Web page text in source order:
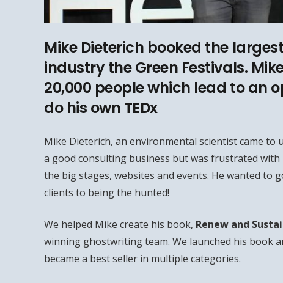
Mike Dieterich booked the
industry the Green Festivals.
20,000 people which lead to an
do his own TEDx
Mike Dieterich, an environmental scientist came to
a good consulting business but was frustrated with
the big stages, websites and events. He wanted to
clients to being the hunted!
We helped Mike create his book, Renew and
winning ghostwriting team. We launched his book
became a best seller in multiple categories.